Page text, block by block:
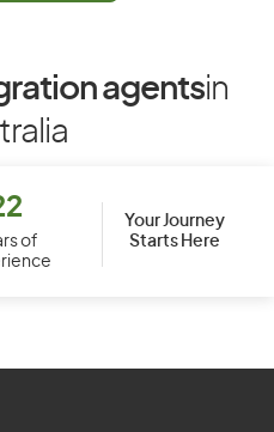
agentsin
of
Your Journey
Starts Here